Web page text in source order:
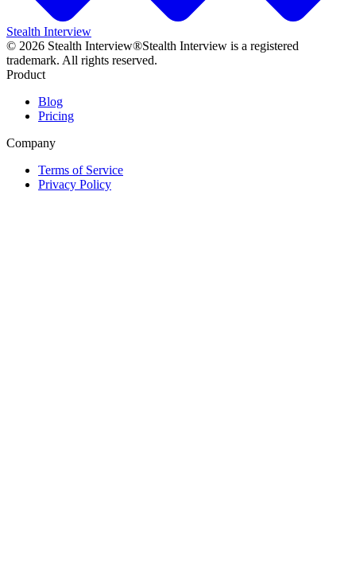
Stealth Interview
© 2026 Stealth Interview®Stealth Interview is a registered
trademark. All rights reserved.
Product
Blog
Pricing
Company
Terms of Service
Privacy Policy